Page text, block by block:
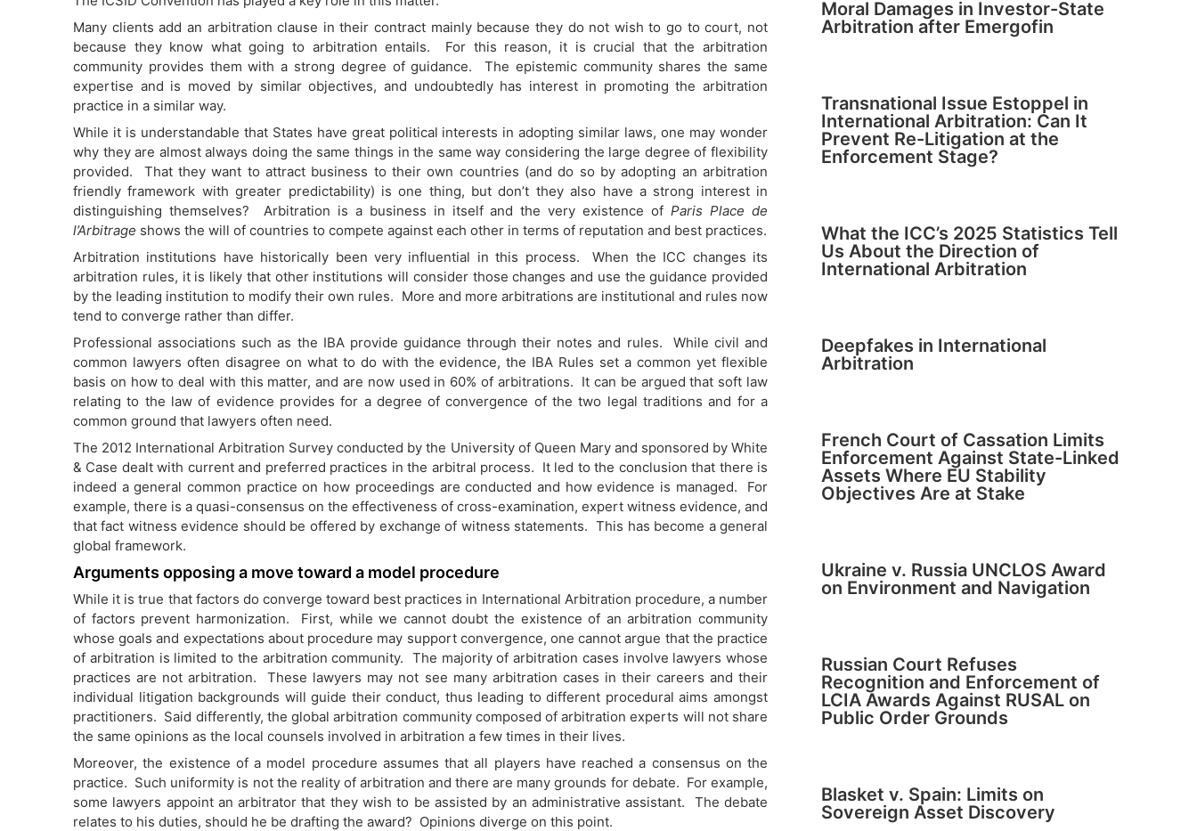
Many clients add an arbitration clause in their contract mainly because they do not wish to go to court, not
because they know what going to arbitration entails. For this reason, it is crucial that the arbitration
community provides them with a strong degree of guidance. The epistemic community shares the same
expertise and is moved by similar objectives, and undoubtedly has interest in promoting the arbitration
practice in a similar way.
While it is understandable that States have great political interests in adopting similar laws, one may wonder
why they are almost always doing the same things in the same way considering the large degree of flexibility
provided. That they want to attract business to their own countries (and do so by adopting an arbitration
friendly framework with greater predictability) is one thing, but don’t they also have a strong interest in
distinguishing themselves? Arbitration is a business in itself and the very existence ofParis Place de
l’Arbitrage shows the will of countries to compete against each other in terms of reputation and best practices.
Arbitration institutions have historically been very influential in this process. When the ICC changes its
arbitration rules, it is likely that other institutions will consider those changes and use the guidance provided
by the leading institution to modify their own rules. More and more arbitrations are institutional and rules now
tend to converge rather than differ.
Professional associations such as the IBA provide guidance through their notes and rules. While civil and
common lawyers often disagree on what to do with the evidence, the IBA Rules set a common yet flexible
basis on how to deal with this matter, and are now used in 60% of arbitrations. It can be argued that soft law
relating to the law of evidence provides for a degree of convergence of the two legal traditions and for a
common ground that lawyers often need.
The 2012 International Arbitration Survey conducted by the University of Queen Mary and sponsored by White
& Case dealt with current and preferred practices in the arbitral process. It led to the conclusion that there is
indeed a general common practice on how proceedings are conducted and how evidence is managed. For
example, there is a quasi-consensus on the effectiveness of cross-examination, expert witness evidence, and
that fact witness evidence should be offered by exchange of witness statements. This has become a general
global framework.
Arguments opposing a move toward a model procedure
While it is true that factors do converge toward best practices in International Arbitration procedure, a number
of factors prevent harmonization. First, while we cannot doubt the existence of an arbitration community
whose goals and expectations about procedure may support convergence, one cannot argue that the practice
of arbitration is limited to the arbitration community. The majority of arbitration cases involve lawyers whose
practices are not arbitration. These lawyers may not see many arbitration cases in their careers and their
individual litigation backgrounds will guide their conduct, thus leading to different procedural aims amongst
practitioners. Said differently, the global arbitration community composed of arbitration experts will not share
the same opinions as the local counsels involved in arbitration a few times in their lives.
Moreover, the existence of a model procedure assumes that all players have reached a consensus on the
practice. Such uniformity is not the reality of arbitration and there are many grounds for debate. For example,
some lawyers appoint an arbitrator that they wish to be assisted by an administrative assistant. The debate
relates to his duties, should he be drafting the award? Opinions diverge on this point.
Moral Damages in Investor-State
Arbitration after Emergofin
Transnational Issue Estoppel in
International Arbitration: Can It
Prevent Re-Litigation at the
Enforcement Stage?
What the ICC’s 2025 Statistics Tell
Us About the Direction of
International Arbitration
Deepfakes in International
Arbitration
French Court of Cassation Limits
Enforcement Against State-Linked
Assets Where EU Stability
Objectives Are at Stake
Ukraine v. Russia UNCLOS Award
on Environment and Navigation
Russian Court Refuses
Recognition and Enforcement of
LCIA Awards Against RUSAL on
Public Order Grounds
Blasket v. Spain: Limits on
Sovereign Asset Discovery